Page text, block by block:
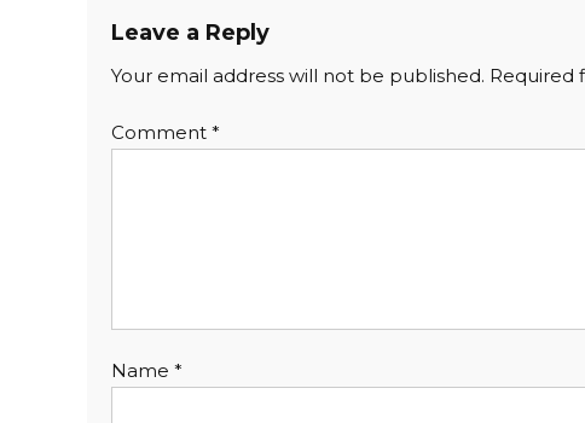
Leave a Reply
Your email address will not be published. Required
Comment *
Name *